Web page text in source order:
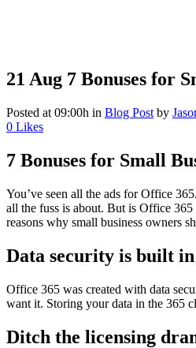
21 Aug 7 Bonuses for
Posted at 09:00h in Blog Post by
0 Likes
7 Bonuses for Small
You’ve seen all the ads for Office
all the fuss is about. But is Office 365
reasons why small business owners
Data security is built in
Office 365 was created with data
want it. Storing your data in the 365
Ditch the licensing